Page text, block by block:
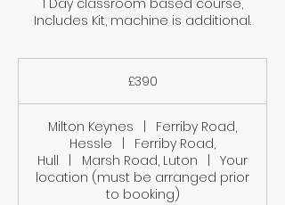
1 Day classroom based course,
Includes Kit, machine is additional.
£390
Milton Keynes
Ferriby Road,
Hessle
Ferriby Road,
Hull
Marsh Road, Luton
Your
location (must be arranged prior
to booking)